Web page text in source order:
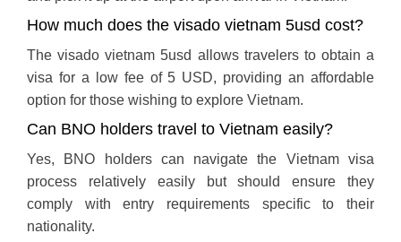
How much does the visado vietnam 5usd cost?
The visado vietnam 5usd allows travelers to obtain a
visa for a low fee of 5 USD, providing an affordable
option for those wishing to explore Vietnam.
Can BNO holders travel to Vietnam easily?
Yes, BNO holders can navigate the Vietnam visa
process relatively easily but should ensure they
comply with entry requirements specific to their
nationality.